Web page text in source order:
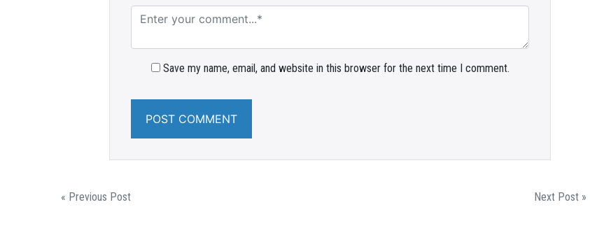
Save my name, email, and website in this browser for the next time I comment.
« Previous Post Next Post »